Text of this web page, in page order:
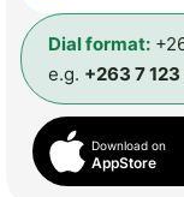
Dial format:
e.g. +263 7
Download on
AppStore